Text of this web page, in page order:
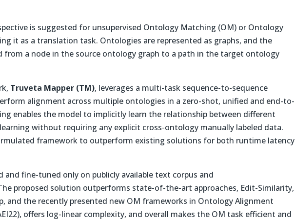
is suggested for unsupervised Ontology Matching (OM) or Ontology
it as a translation task. Ontologies are represented as graphs, and the
from a node in the source ontology graph to a path in the target ontology
Truveta Mapper (TM), leverages a multi-task sequence-to-sequence
alignment across multiple ontologies in a zero-shot, unified and end-to-
enables the model to implicitly learn the relationship between different
without requiring any explicit cross-ontology manually labeled data.
framework to outperform existing solutions for both runtime latency
and fine-tuned only on publicly available text corpus and
proposed solution outperforms state-of-the-art approaches, Edit-Similarity,
and the recently presented new OM frameworks in Ontology Alignment
offers log-linear complexity, and overall makes the OM task efficient and